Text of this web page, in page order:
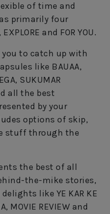
of time and
primarily four
and FOR YOU.
you to catch up with
like BAUAA,
SUKUMAR
all the best
by your
options of skip,
stuff through the
the best of all
the-mike stories,
like YE KAR KE
MOVIE REVIEW and